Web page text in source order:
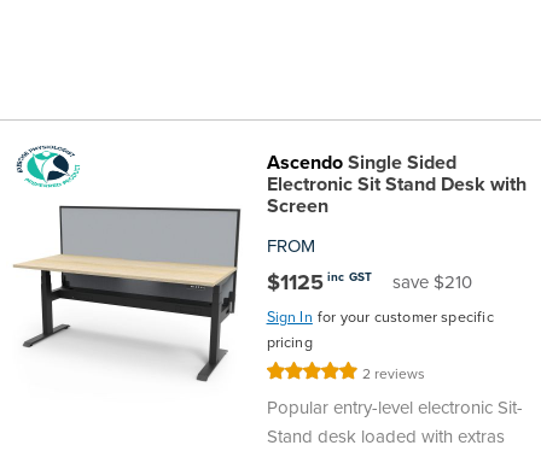
AscendoSingle Sided
Electronic Sit Stand Desk with
Screen
FROM
$1125 inc GST save $210
Sign In for your customer specific
pricing
Rating: 2 reviews
Popular entry-level electronic Sit-
Stand desk loaded with extras